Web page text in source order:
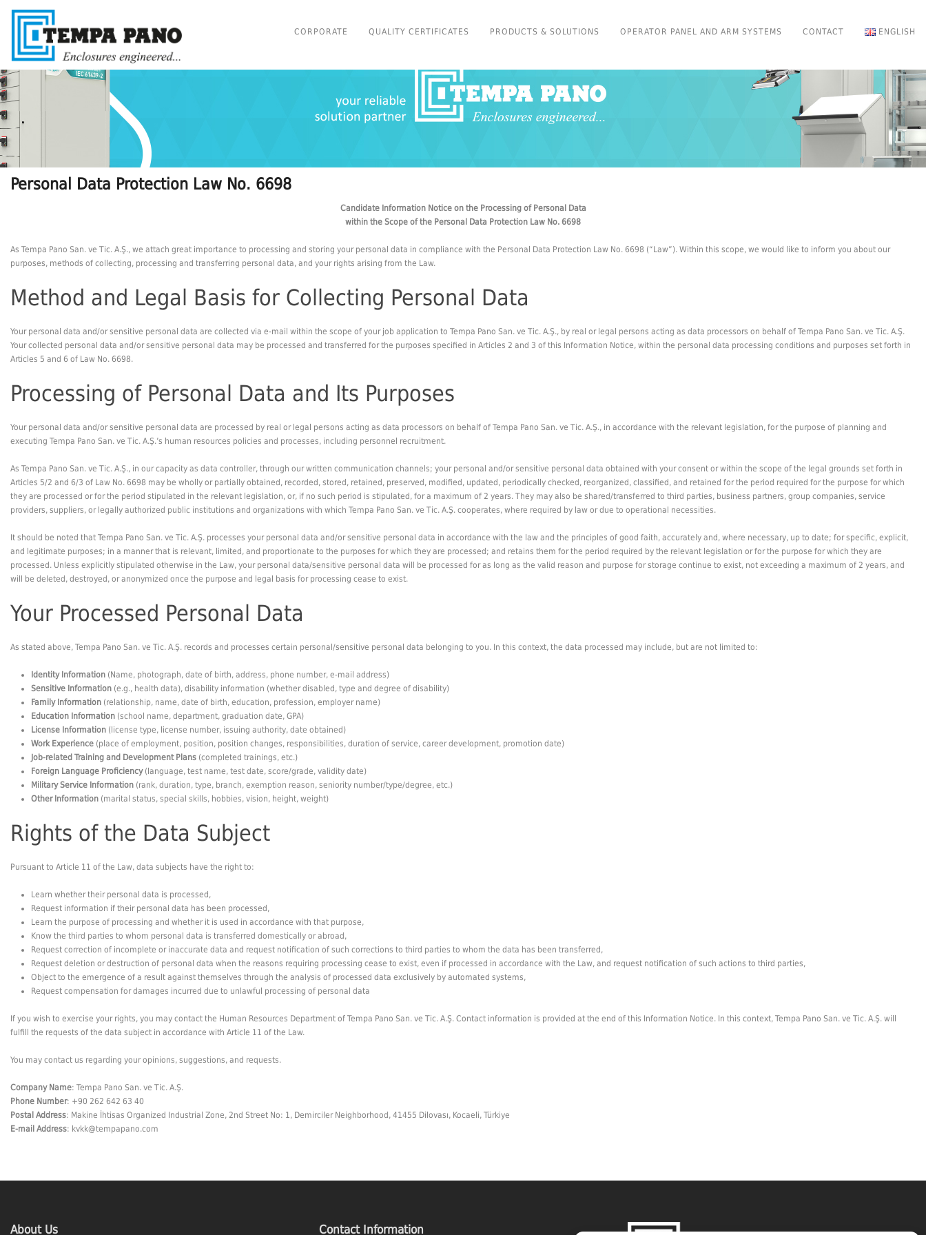
CORPORATE QUALITY CERTIFICATES PRODUCTS & SOLUTIONS OPERATOR PANEL AND ARM SYSTEMS CONTACT ENGLISH
Personal Data Protection Law No. 6698
Candidate Information Notice on the Processing of Personal Data
within the Scope of the Personal Data Protection Law No. 6698
As Tempa Pano San. ve Tic. A.Ş., we attach great importance to processing and storing your personal data in compliance with the Personal Data Protection Law No. 6698 (“Law”). Within this scope, we would like to inform you about our
purposes, methods of collecting, processing and transferring personal data, and your rights arising from the Law.
Method and Legal Basis for Collecting Personal Data
Your personal data and/or sensitive personal data are collected via e-mail within the scope of your job application to Tempa Pano San. ve Tic. A.Ş., by real or legal persons acting as data processors on behalf of Tempa Pano San. ve Tic. A.Ş.
Your collected personal data and/or sensitive personal data may be processed and transferred for the purposes specified in Articles 2 and 3 of this Information Notice, within the personal data processing conditions and purposes set forth in
Articles 5 and 6 of Law No. 6698.
Processing of Personal Data and Its Purposes
Your personal data and/or sensitive personal data are processed by real or legal persons acting as data processors on behalf of Tempa Pano San. ve Tic. A.Ş., in accordance with the relevant legislation, for the purpose of planning and
executing Tempa Pano San. ve Tic. A.Ş.’s human resources policies and processes, including personnel recruitment.
As Tempa Pano San. ve Tic. A.Ş., in our capacity as data controller, through our written communication channels; your personal and/or sensitive personal data obtained with your consent or within the scope of the legal grounds set forth in
Articles 5/2 and 6/3 of Law No. 6698 may be wholly or partially obtained, recorded, stored, retained, preserved, modified, updated, periodically checked, reorganized, classified, and retained for the period required for the purpose for which
they are processed or for the period stipulated in the relevant legislation, or, if no such period is stipulated, for a maximum of 2 years. They may also be shared/transferred to third parties, business partners, group companies, service
providers, suppliers, or legally authorized public institutions and organizations with which Tempa Pano San. ve Tic. A.Ş. cooperates, where required by law or due to operational necessities.
It should be noted that Tempa Pano San. ve Tic. A.Ş. processes your personal data and/or sensitive personal data in accordance with the law and the principles of good faith, accurately and, where necessary, up to date; for specific, explicit,
and legitimate purposes; in a manner that is relevant, limited, and proportionate to the purposes for which they are processed; and retains them for the period required by the relevant legislation or for the purpose for which they are
processed. Unless explicitly stipulated otherwise in the Law, your personal data/sensitive personal data will be processed for as long as the valid reason and purpose for storage continue to exist, not exceeding a maximum of 2 years, and
will be deleted, destroyed, or anonymized once the purpose and legal basis for processing cease to exist.
Your Processed Personal Data
As stated above, Tempa Pano San. ve Tic. A.Ş. records and processes certain personal/sensitive personal data belonging to you. In this context, the data processed may include, but are not limited to:
Identity Information (Name, photograph, date of birth, address, phone number, e-mail address)
Sensitive Information (e.g., health data), disability information (whether disabled, type and degree of disability)
Family Information (relationship, name, date of birth, education, profession, employer name)
Education Information (school name, department, graduation date, GPA)
License Information (license type, license number, issuing authority, date obtained)
Work Experience (place of employment, position, position changes, responsibilities, duration of service, career development, promotion date)
Job-related Training and Development Plans (completed trainings, etc.)
Foreign Language Proficiency(language, test name, test date, score/grade, validity date)
Military Service Information (rank, duration, type, branch, exemption reason, seniority number/type/degree, etc.)
Other Information (marital status, special skills, hobbies, vision, height, weight)
Rights of the Data Subject
Pursuant to Article 11 of the Law, data subjects have the right to:
Learn whether their personal data is processed,
Request information if their personal data has been processed,
Learn the purpose of processing and whether it is used in accordance with that purpose,
Know the third parties to whom personal data is transferred domestically or abroad,
Request correction of incomplete or inaccurate data and request notification of such corrections to third parties to whom the data has been transferred,
Request deletion or destruction of personal data when the reasons requiring processing cease to exist, even if processed in accordance with the Law, and request notification of such actions to third parties,
Object to the emergence of a result against themselves through the analysis of processed data exclusively by automated systems,
Request compensation for damages incurred due to unlawful processing of personal data
If you wish to exercise your rights, you may contact the Human Resources Department of Tempa Pano San. ve Tic. A.Ş. Contact information is provided at the end of this Information Notice. In this context, Tempa Pano San. ve Tic. A.Ş. will
fulfill the requests of the data subject in accordance with Article 11 of the Law.
You may contact us regarding your opinions, suggestions, and requests.
Company Name: Tempa Pano San. ve Tic. A.Ş.
Phone Number: +90 262 642 63 40
Postal Address: Makine İhtisas Organized Industrial Zone, 2nd Street No: 1, Demirciler Neighborhood, 41455 Dilovası, Kocaeli, Türkiye
E-mail Address: kvkk@tempapano.com
About Us Contact Information